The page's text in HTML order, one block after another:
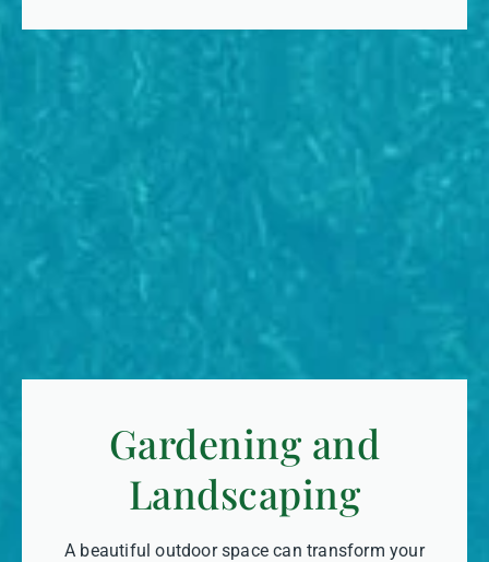
Gardening and
Landscaping
A beautiful outdoor space can transform your